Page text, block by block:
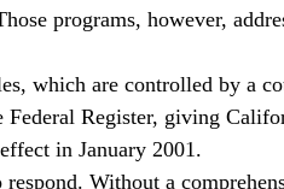
programs, however,
Register, giving
in January 2001.